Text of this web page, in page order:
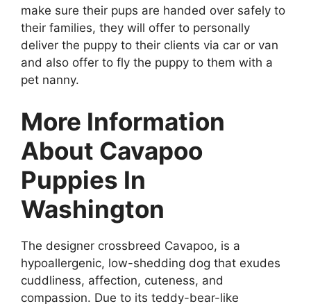
make sure their pups are handed over safely to
their families, they will offer to personally
deliver the puppy to their clients via car or van
and also offer to fly the puppy to them with a
pet nanny.
More Information
About Cavapoo
Puppies In
Washington
The designer crossbreed Cavapoo, is a
hypoallergenic, low-shedding dog that exudes
cuddliness, affection, cuteness, and
compassion. Due to its teddy-bear-like